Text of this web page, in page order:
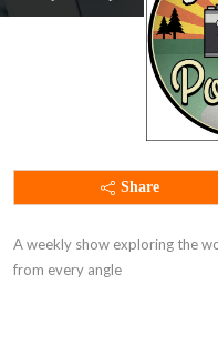
Share
A weekly show exploring the
from every angle